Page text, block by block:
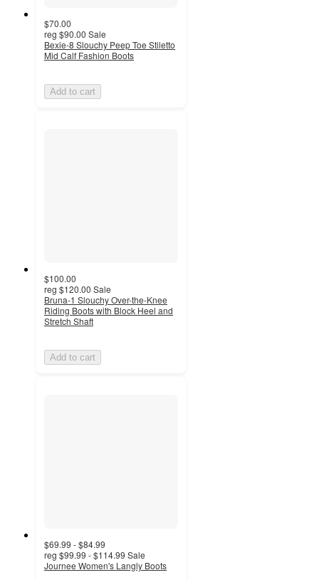
$70.00
reg $90.00 Sale
Bexie-8 Slouchy Peep Toe Stiletto
Mid Calf Fashion Boots
Add to cart
$100.00
reg $120.00 Sale
Bruna-1 Slouchy Over-the-Knee
Riding Boots with Block Heel and
Stretch Shaft
Add to cart
$69.99 - $84.99
reg $99.99 - $114.99 Sale
Journee Women's Langly Boots